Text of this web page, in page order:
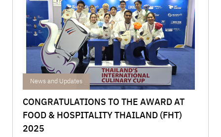
Achievements
News and Updates
CONGRATULATIONS TO THE AWARD AT
FOOD & HOSPITALITY THAILAND (FHT)
2025